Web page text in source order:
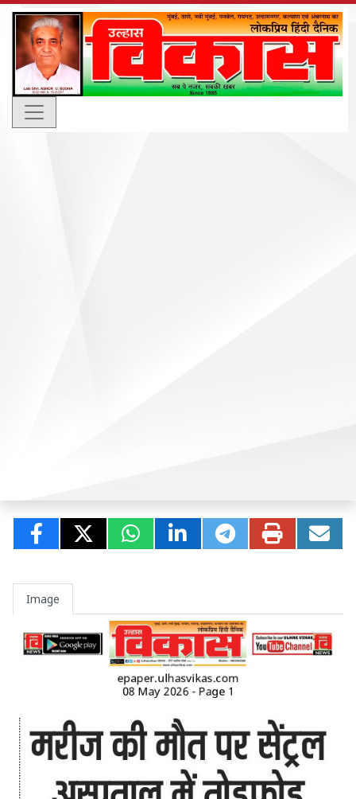
Image